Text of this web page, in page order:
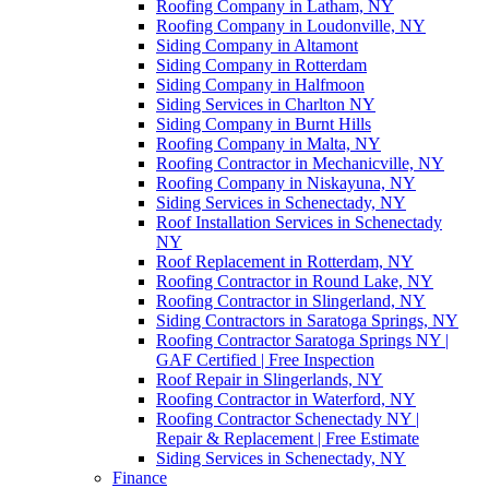
Roofing Company in Latham, NY
Roofing Company in Loudonville, NY
Siding Company in Altamont
Siding Company in Rotterdam
Siding Company in Halfmoon
Siding Services in Charlton NY
Siding Company in Burnt Hills
Roofing Company in Malta, NY
Roofing Contractor in Mechanicville, NY
Roofing Company in Niskayuna, NY
Siding Services in Schenectady, NY
Roof Installation Services in Schenectady
NY
Roof Replacement in Rotterdam, NY
Roofing Contractor in Round Lake, NY
Roofing Contractor in Slingerland, NY
Siding Contractors in Saratoga Springs, NY
Roofing Contractor Saratoga Springs NY |
GAF Certified | Free Inspection
Roof Repair in Slingerlands, NY
Roofing Contractor in Waterford, NY
Roofing Contractor Schenectady NY |
Repair & Replacement | Free Estimate
Siding Services in Schenectady, NY
Finance